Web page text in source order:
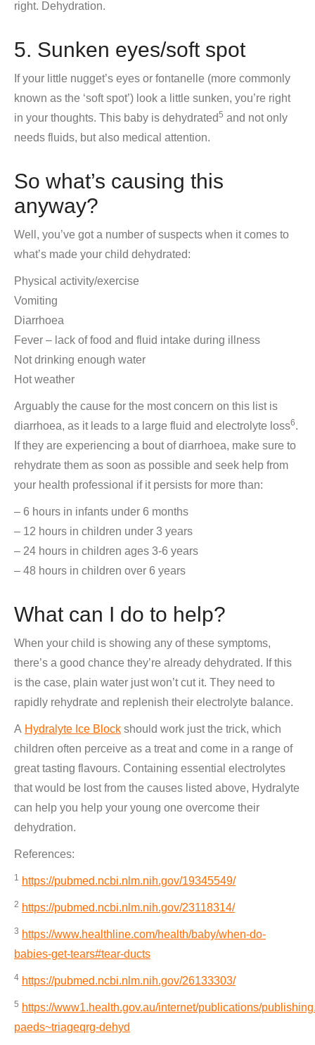
right. Dehydration.
5. Sunken eyes/soft spot
If your little nugget’s eyes or fontanelle (more commonly
known as the ‘soft spot’) look a little sunken, you’re right
in your thoughts. This baby is dehydrated5 and not only
needs fluids, but also medical attention.
So what’s causing this
anyway?
Well, you’ve got a number of suspects when it comes to
what’s made your child dehydrated:
Physical activity/exercise
Vomiting
Diarrhoea
Fever – lack of food and fluid intake during illness
Not drinking enough water
Hot weather
Arguably the cause for the most concern on this list is
diarrhoea, as it leads to a large fluid and electrolyte loss6.
If they are experiencing a bout of diarrhoea, make sure to
rehydrate them as soon as possible and seek help from
your health professional if it persists for more than:
– 6 hours in infants under 6 months
– 12 hours in children under 3 years
– 24 hours in children ages 3-6 years
– 48 hours in children over 6 years
What can I do to help?
When your child is showing any of these symptoms,
there’s a good chance they’re already dehydrated. If this
is the case, plain water just won’t cut it. They need to
rapidly rehydrate and replenish their electrolyte balance.
A Hydralyte Ice Block should work just the trick, which
children often perceive as a treat and come in a range of
great tasting flavours. Containing essential electrolytes
that would be lost from the causes listed above, Hydralyte
can help you help your young one overcome their
dehydration.
References:
1 https://pubmed.ncbi.nlm.nih.gov/19345549/
2 https://pubmed.ncbi.nlm.nih.gov/23118314/
3 https://www.healthline.com/health/baby/when-do-
babies-get-tears#tear-ducts
4 https://pubmed.ncbi.nlm.nih.gov/26133303/
5 https://www1.health.gov.au/internet/publications/
paeds~triageqrg-dehyd